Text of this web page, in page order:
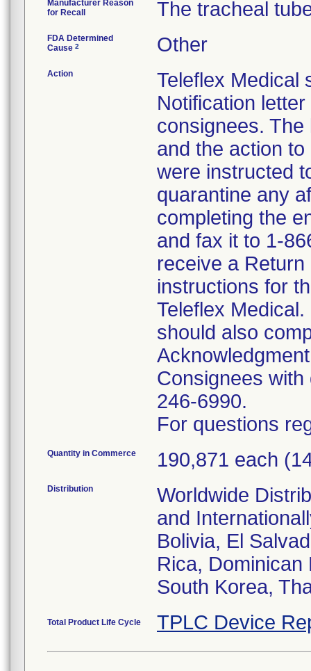
Manufacturer Reason
for Recall
The tracheal
FDA Determined
Cause 2 Other
Action
Teleflex Medical
Notification
consignees.
and the action
were instructed
quarantine any
completing the
and fax it to 1-
receive a
instructions for
Teleflex
should also
Consignees
246-6990.
For questions
Quantity in Commerce 190,871 each
Distribution
Worldwide
and
Bolivia, El
Rica, Dominican
South Korea,
Total Product Life Cycle TPLC Device